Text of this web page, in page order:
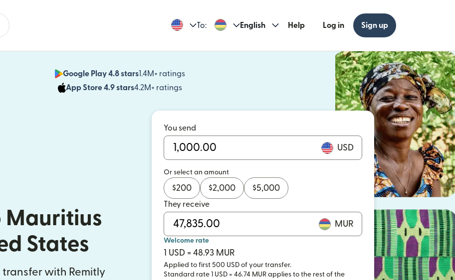
To: English Help Log in Sign up
Google Play 4.8 stars1.4M+ ratings
(opens in new window)
App Store 4.9 stars4.2M+ ratings
(opens in new window)
Mauritius
States
with Remitly
You send
USD
Or select an amount
$200 $2,000 $5,000
They receive
MUR
Welcome rate
1 USD = 48.93 MUR
Applied to first 500 USD of your transfer.
Standard rate 1 USD = 46.74 MUR applies to the rest of the